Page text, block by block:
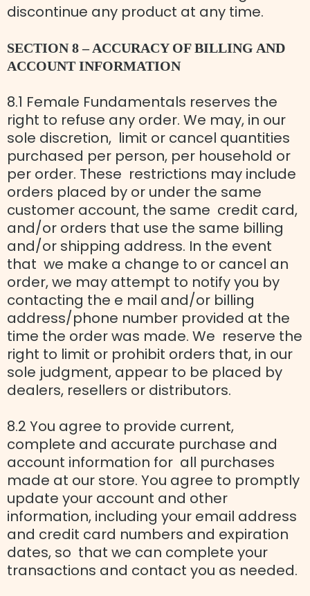
discontinue any product at any time.
SECTION 8 – ACCURACY OF BILLING AND
ACCOUNT INFORMATION
8.1 Female Fundamentals reserves the
right to refuse any order. We may, in our
sole discretion, limit or cancel quantities
purchased per person, per household or
per order. These restrictions may include
orders placed by or under the same
customer account, the same credit card,
and/or orders that use the same billing
and/or shipping address. In the event
that we make a change to or cancel an
order, we may attempt to notify you by
contacting the e mail and/or billing
address/phone number provided at the
time the order was made. We reserve the
right to limit or prohibit orders that, in our
sole judgment, appear to be placed by
dealers, resellers or distributors.
8.2 You agree to provide current,
complete and accurate purchase and
account information for all purchases
made at our store. You agree to promptly
update your account and other
information, including your email address
and credit card numbers and expiration
dates, so that we can complete your
transactions and contact you as needed.